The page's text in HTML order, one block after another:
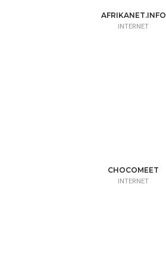
AFRIKANET.INFO
INTERNET
CHOCOMEET
INTERNET